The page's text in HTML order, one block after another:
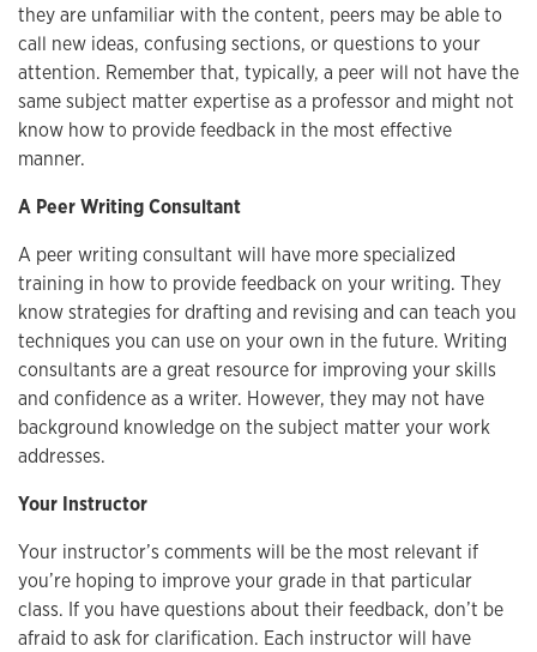
they are unfamiliar with the content, peers may be able to
call new ideas, confusing sections, or questions to your
attention. Remember that, typically, a peer will not have the
same subject matter expertise as a professor and might not
know how to provide feedback in the most effective
manner.
A Peer Writing Consultant
A peer writing consultant will have more specialized
training in how to provide feedback on your writing. They
know strategies for drafting and revising and can teach you
techniques you can use on your own in the future. Writing
consultants are a great resource for improving your skills
and confidence as a writer. However, they may not have
background knowledge on the subject matter your work
addresses.
Your Instructor
Your instructor’s comments will be the most relevant if
you’re hoping to improve your grade in that particular
class. If you have questions about their feedback, don’t be
afraid to ask for clarification. Each instructor will have